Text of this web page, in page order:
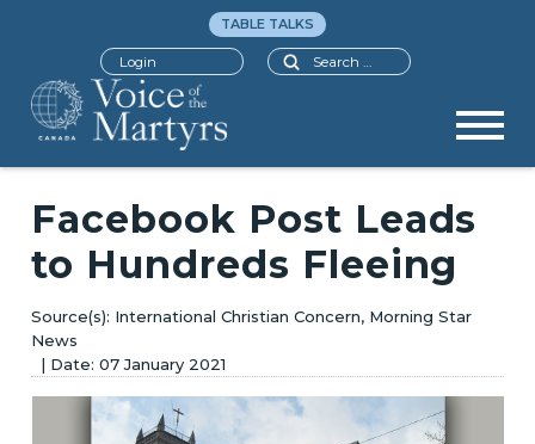
Search
TABLE TALKS
Login
Facebook Post Leads
to Hundreds Fleeing
International Christian Concern, Morning Star
News
07 January 2021